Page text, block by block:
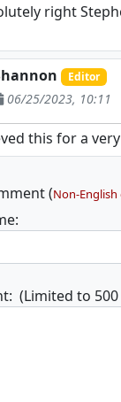
right
Editor
06/25/2023, 10:11
this for a
(Non-
(Limited to